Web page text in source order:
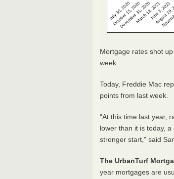
Mortgage rates shot
week.
Today, Freddie Mac
points from last week.
“At this time last year,
lower than it is today,
stronger start,” said
The UrbanTurf
year mortgages are